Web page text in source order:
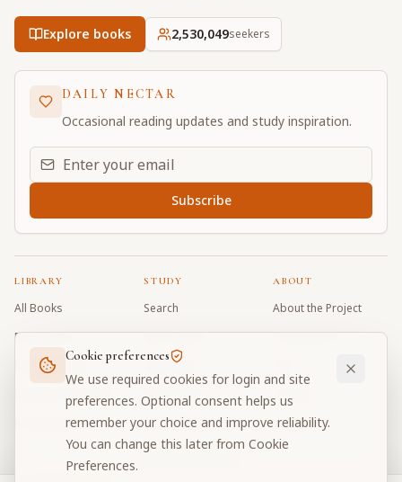
Explore books 2,530,049seekers
DAILY NECTAR
Occasional reading updates and study inspiration.
Email address for daily updates
Subscribe
LIBRARY
All Books
Book Index
Bhagavad Gita
Caitanya Caritamrta
Krishna Book
STUDY
Search
Word Index
Word Quiz
Modes Test
My Collections
Discussion Forum
ABOUT
About the Project
Contributors
Donate
Cookie preferences
We use required cookies for login and site
preferences. Optional consent helps us
remember your choice and improve reliability.
You can change this later from Cookie
Preferences.